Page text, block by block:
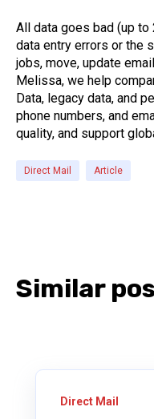
All data goes bad (up to
data entry errors or the
jobs, move, update
Melissa, we help
Data, legacy data, and
phone numbers, and
quality, and support
Direct Mail Article
Similar
Direct Mail